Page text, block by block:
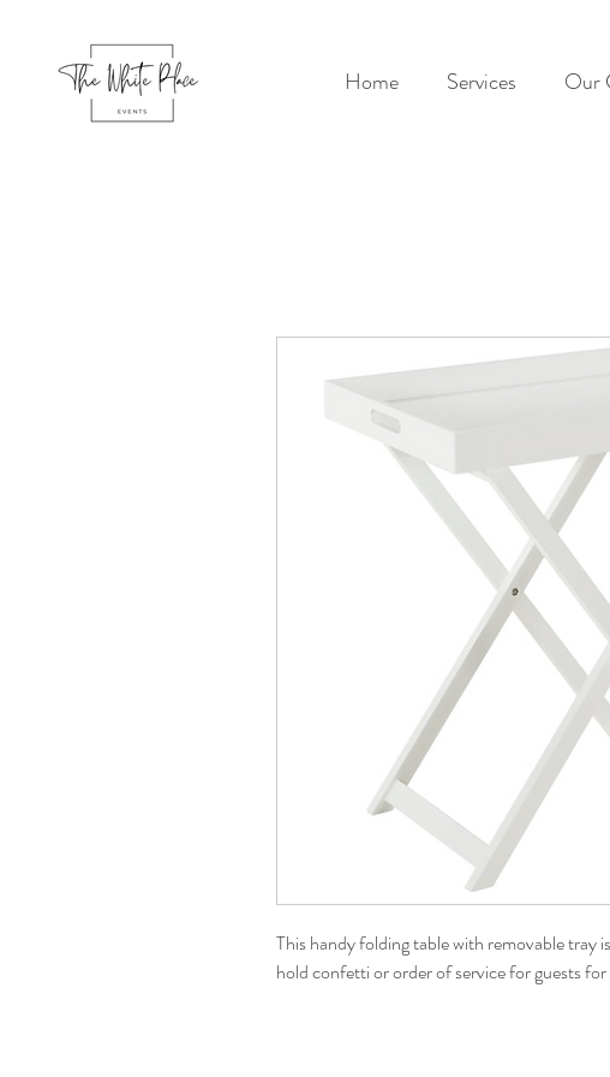
Home Services Our
This handy folding table with removable tray
hold confetti or order of service for guests